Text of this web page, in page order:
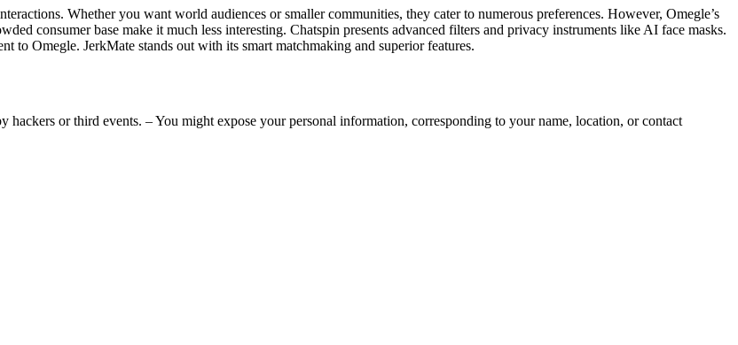
Whether you want world audiences or smaller communities, they cater to numerous preferences. However, Omegle’s
consumer base make it much less interesting. Chatspin presents advanced filters and privacy instruments like AI face masks.
to Omegle. JerkMate stands out with its smart matchmaking and superior features.
hackers or third events. – You might expose your personal information, corresponding to your name, location, or contact